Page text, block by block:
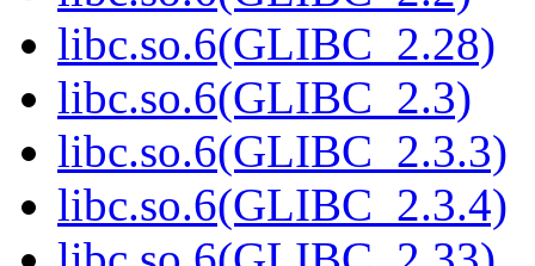
libc.so.6(GLIBC_2.28)
libc.so.6(GLIBC_2.3)
libc.so.6(GLIBC_2.3.3)
libc.so.6(GLIBC_2.3.4)